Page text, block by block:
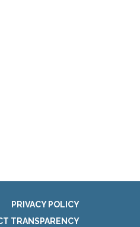
PRIVACY POLICY
TRANSPARENCY